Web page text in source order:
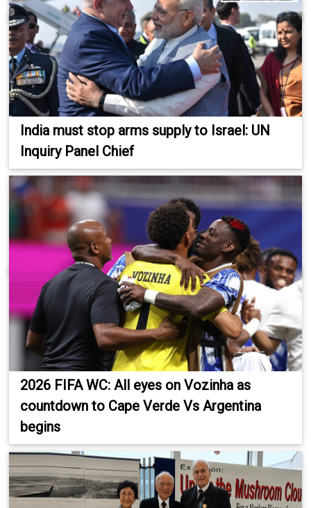
India must stop arms supply to Israel: UN
Inquiry Panel Chief
2026 FIFA WC: All eyes on Vozinha as
countdown to Cape Verde Vs Argentina
begins